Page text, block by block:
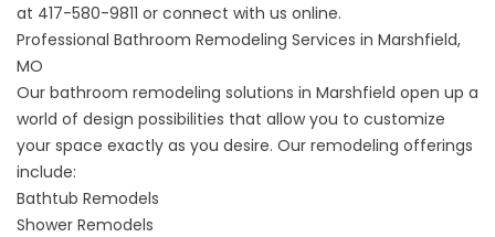
at 417-580-9811 or connect with us online.
Professional Bathroom Remodeling Services in Marshfield,
MO
Our bathroom remodeling solutions in Marshfield open up a
world of design possibilities that allow you to customize
your space exactly as you desire. Our remodeling offerings
include:
Bathtub Remodels
Shower Remodels